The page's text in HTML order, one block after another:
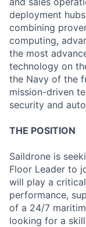
deployment
combining
computing,
the most
technology on
the Navy of the
mission-driven
security and
THE POSITION
Saildrone is
Floor Leader to
will play a
performance,
of a 24/7
looking for a